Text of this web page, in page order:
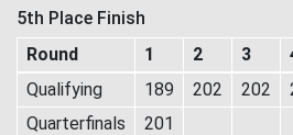
5th Place Finish
Round
1 2 3
Qualifying
189 202 202
Quarterfinals
201